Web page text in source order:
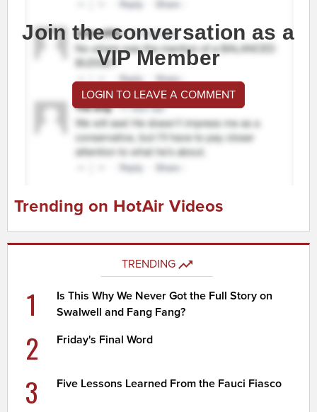
Join the conversation as a
VIP Member
LOGIN TO LEAVE A COMMENT
Trending on HotAir Videos
TRENDING
1
Is This Why We Never Got the Full Story on
Swalwell and Fang Fang?
2 Friday's Final Word
3 Five Lessons Learned From the Fauci Fiasco